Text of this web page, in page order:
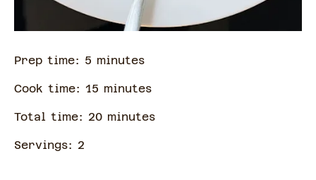
Prep time: 5 minutes
Cook time: 15 minutes
Total time: 20 minutes
Servings: 2